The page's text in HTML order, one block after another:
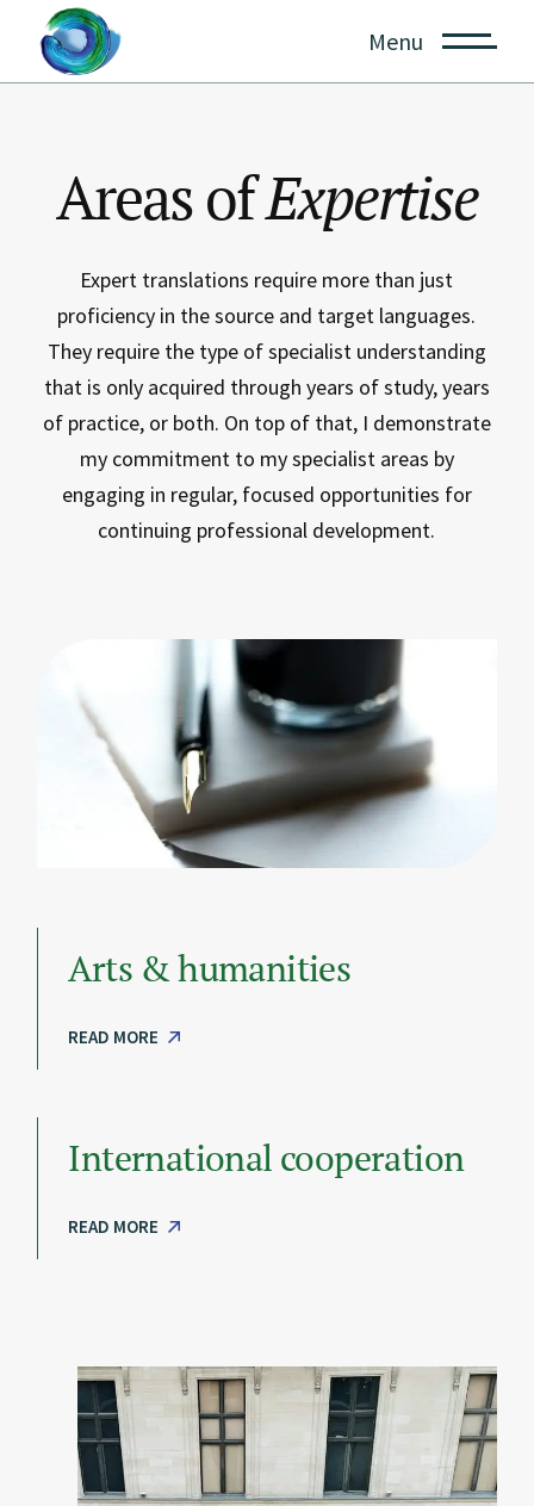
Menu
Areas ofExpertise
Expert translations require more than just
proficiency in the source and target languages.
They require the type of specialist understanding
that is only acquired through years of study, years
of practice, or both. On top of that, I demonstrate
my commitment to my specialist areas by
engaging in regular, focused opportunities for
continuing professional development.
Arts & humanities
READ MORE
International cooperation
READ MORE